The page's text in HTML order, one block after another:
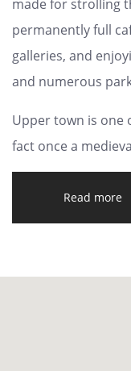
made for strolling
permanently full
galleries, and
and numerous
Upper town is one
fact once a
Read more